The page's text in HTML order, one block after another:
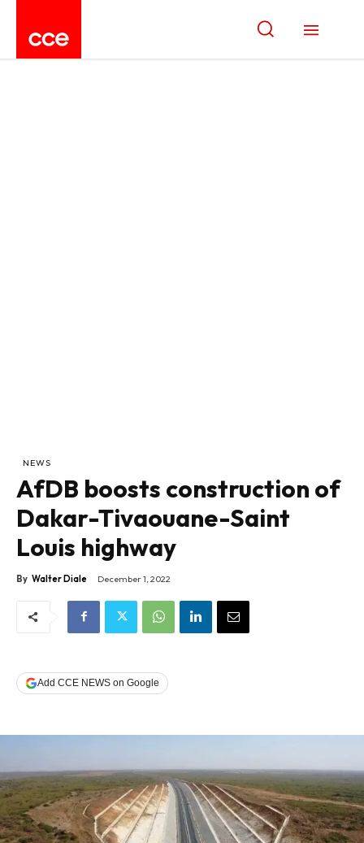
NEWS
AfDB boosts construction of
Dakar-Tivaouane-Saint
Louis highway
By Walter Diale December 1, 2022
Add CCE NEWS on Google